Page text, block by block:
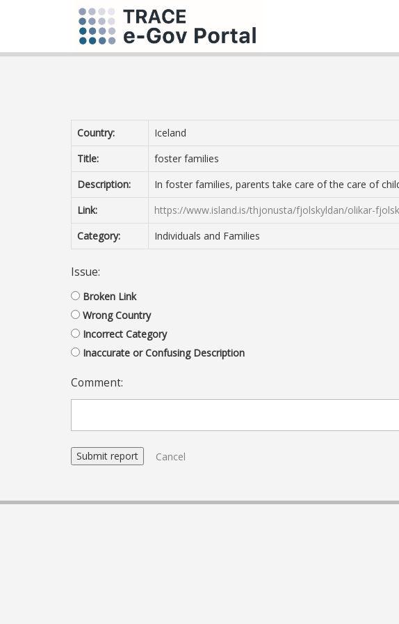
Country:
Iceland
Title:
foster families
Description:
In foster families, parents take care of the care of
Link:
https://www.island.is/thjonusta/fjolskyldan/olikar-
Category:
Individuals and Families
Issue:
Broken Link
Wrong Country
Incorrect Category
Inaccurate or Confusing Description
Comment:
Cancel